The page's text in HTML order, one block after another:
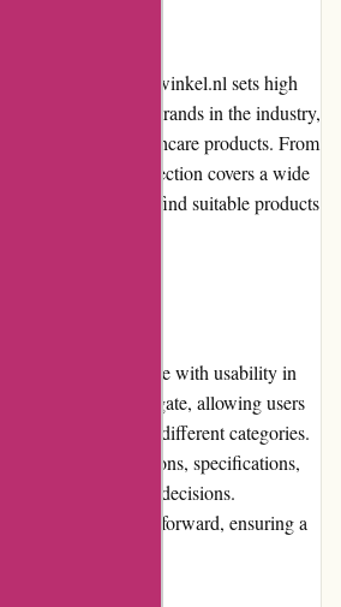
quality, Zorgthuiswinkel.nl sets high
with renowned brands in the industry,
and durable healthcare products. From
care items, their selection covers a wide
that customers can find suitable products
designed their website with usability in
and easy to navigate, allowing users
products or browse different categories.
detailed descriptions, specifications,
informed purchasing decisions.
process is straightforward, ensuring a